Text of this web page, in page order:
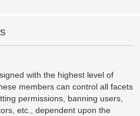
with the highest level of
members can control all facets
permissions, banning users,
etc., dependent upon the